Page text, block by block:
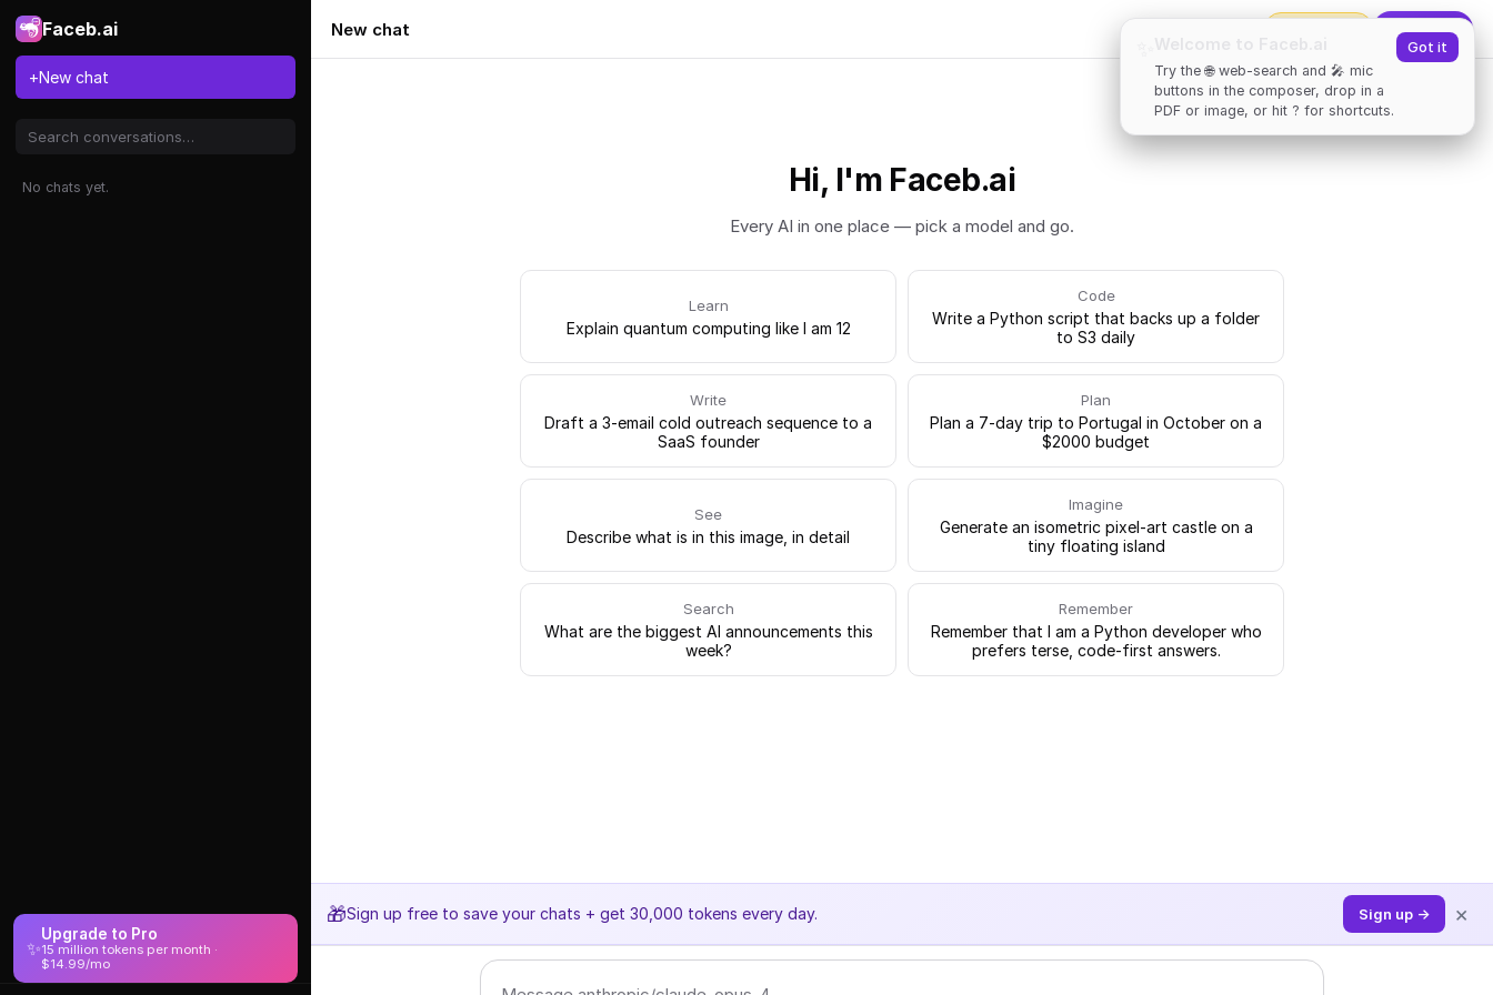
Faceb.ai
+New chat
No chats yet.
Try the 🌐 web-search and 🎤 mic
buttons in the composer, drop in a
PDF or image, or hit ? for shortcuts.
Got it
✨
Upgrade to Pro
15 million tokens per month ·
$14.99/mo
New chat Upgrade
Hi, I'm Faceb.ai
Every AI in one place — pick a model and go.
Learn
Explain quantum computing like I am 12
Code
Write a Python script that backs up a folder
to S3 daily
Write
Draft a 3-email cold outreach sequence to a
SaaS founder
Plan
Plan a 7-day trip to Portugal in October on a
$2000 budget
See
Describe what is in this image, in detail
Imagine
Generate an isometric pixel-art castle on a
tiny floating island
Search
What are the biggest AI announcements this
week?
Remember
Remember that I am a Python developer who
prefers terse, code-first answers.
🎁Sign up free to save your chats + get 30,000 tokens every day. Sign up → ×